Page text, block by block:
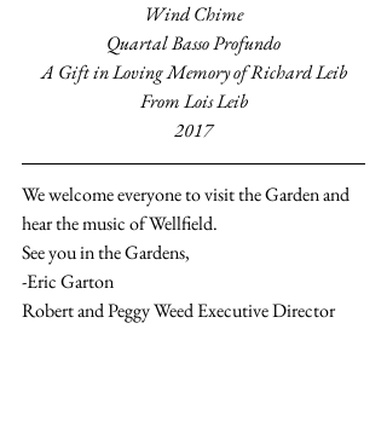
Wind Chime
Quartal Basso Profundo
A Gift in Loving Memory of Richard Leib
From Lois Leib
2017
We welcome everyone to visit the Garden and
hear the music of Wellfield.
See you in the Gardens,
-Eric Garton
Robert and Peggy Weed Executive Director